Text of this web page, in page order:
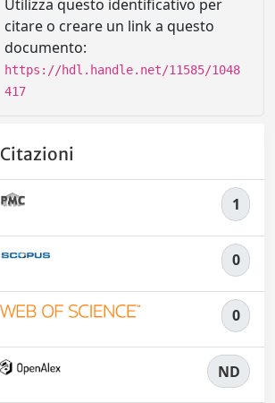
Utilizza questo identificativo per
citare o creare un link a questo
documento:
https://hdl.handle.net/11585/1048
417
Citazioni
1
0
0
ND